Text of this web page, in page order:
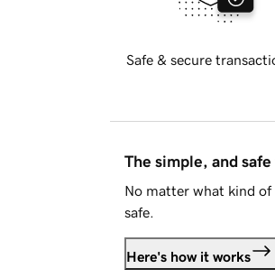
Safe & secure
The simple, and
No matter what kind of
safe.
Here's how it works